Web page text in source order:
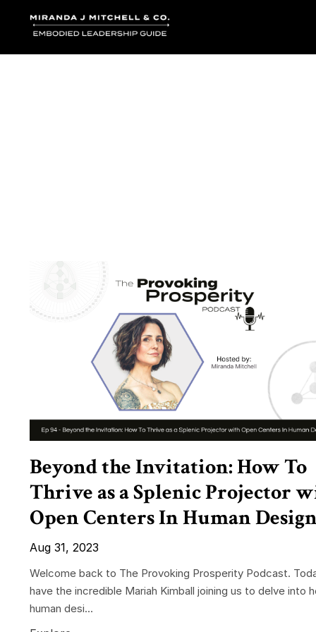
Beyond the Invitation: How To
Thrive as a Splenic Projector
Open Centers In Human
Aug 31, 2023
Welcome back to The Provoking Prosperity Podcast.
have the incredible Mariah Kimball joining us to delve into
human desi...